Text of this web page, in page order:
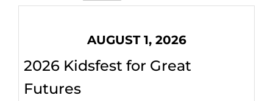
AUGUST 1, 2026
2026 Kidsfest for Great
Futures